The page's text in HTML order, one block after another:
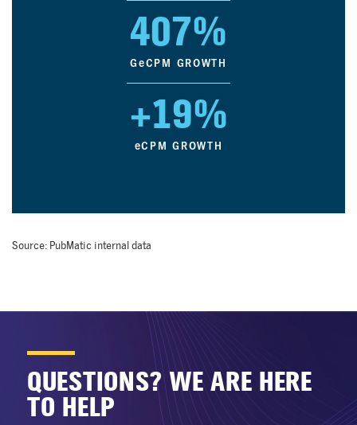
407%
GeCPM GROWTH
+19%
eCPM GROWTH
Source: PubMatic internal data
QUESTIONS? WE ARE HERE
TO HELP